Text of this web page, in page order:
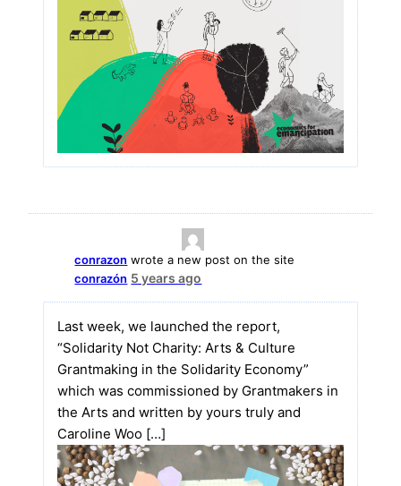
conrazon wrote a new post on the site
conrazón 5 years ago
Last week, we launched the report,
“Solidarity Not Charity: Arts & Culture
Grantmaking in the Solidarity Economy”
which was commissioned by Grantmakers in
the Arts and written by yours truly and
Caroline Woo […]